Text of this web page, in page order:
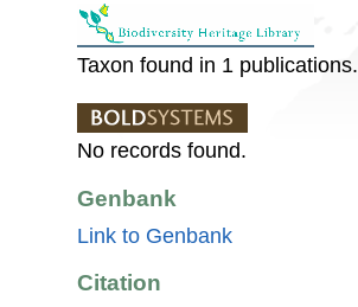
Taxon found in 1 publications.
No records found.
Genbank
Link to Genbank
Citation